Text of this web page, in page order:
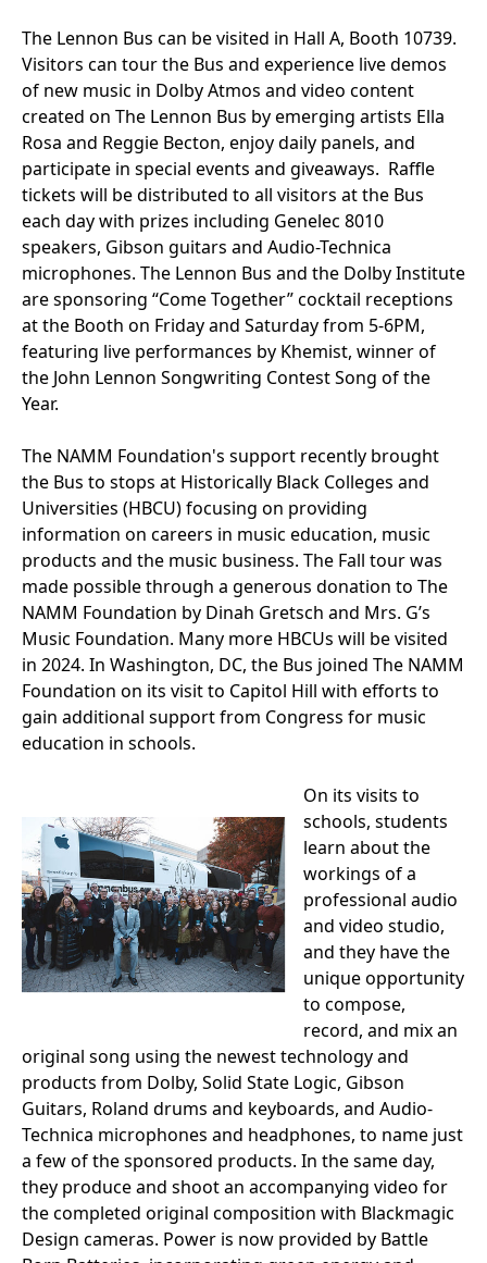
The Lennon Bus can be visited in Hall A, Booth 10739.
Visitors can tour the Bus and experience live demos
of new music in Dolby Atmos and video content
created on The Lennon Bus by emerging artists Ella
Rosa and Reggie Becton, enjoy daily panels, and
participate in special events and giveaways. Raffle
tickets will be distributed to all visitors at the Bus
each day with prizes including Genelec 8010
speakers, Gibson guitars and Audio-Technica
microphones. The Lennon Bus and the Dolby Institute
are sponsoring “Come Together” cocktail receptions
at the Booth on Friday and Saturday from 5-6PM,
featuring live performances by Khemist, winner of
the John Lennon Songwriting Contest Song of the
Year.
The NAMM Foundation's support recently brought
the Bus to stops at Historically Black Colleges and
Universities (HBCU) focusing on providing
information on careers in music education, music
products and the music business. The Fall tour was
made possible through a generous donation to The
NAMM Foundation by Dinah Gretsch and Mrs. G’s
Music Foundation. Many more HBCUs will be visited
in 2024. In Washington, DC, the Bus joined The NAMM
Foundation on its visit to Capitol Hill with efforts to
gain additional support from Congress for music
education in schools.
On its visits to
schools, students
learn about the
workings of a
professional audio
and video studio,
and they have the
unique opportunity
to compose,
record, and mix an
original song using the newest technology and
products from Dolby, Solid State Logic, Gibson
Guitars, Roland drums and keyboards, and Audio-
Technica microphones and headphones, to name just
a few of the sponsored products. In the same day,
they produce and shoot an accompanying video for
the completed original composition with Blackmagic
Design cameras. Power is now provided by Battle